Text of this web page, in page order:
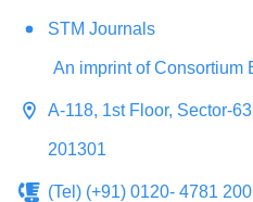
STM Journals
An imprint of Consortium
A-118, 1st Floor, Sector-
201301
(Tel) (+91) 0120- 4781 200